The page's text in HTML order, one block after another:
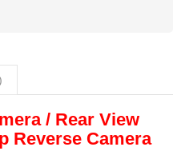
/ Rear View
Reverse Camera